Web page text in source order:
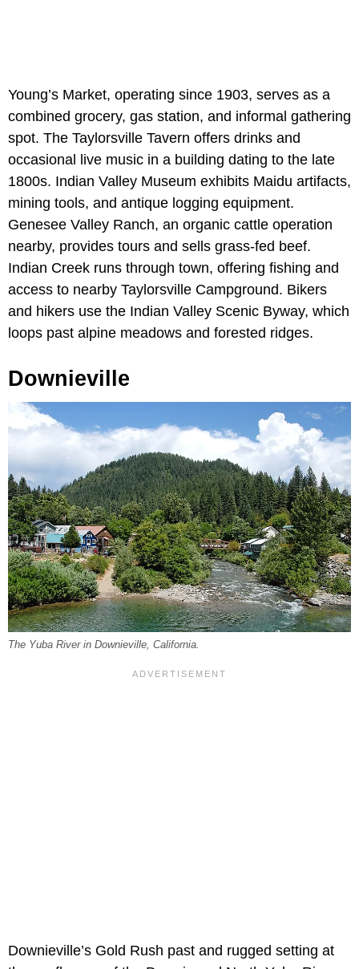
Young’s Market, operating since 1903, serves as a
combined grocery, gas station, and informal gathering
spot. The Taylorsville Tavern offers drinks and
occasional live music in a building dating to the late
1800s. Indian Valley Museum exhibits Maidu artifacts,
mining tools, and antique logging equipment.
Genesee Valley Ranch, an organic cattle operation
nearby, provides tours and sells grass-fed beef.
Indian Creek runs through town, offering fishing and
access to nearby Taylorsville Campground. Bikers
and hikers use the Indian Valley Scenic Byway, which
loops past alpine meadows and forested ridges.
Downieville
The Yuba River in Downieville, California.
Downieville’s Gold Rush past and rugged setting at